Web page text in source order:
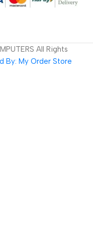
All Rights
By: My Order Store